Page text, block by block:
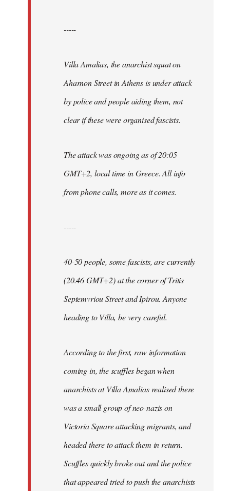
-----
Villa Amalias, the anarchist squat on
Aharnon Street in Athens is under attack
by police and people aiding them, not
clear if these were organised fascists.
The attack was ongoing as of 20:05
GMT+2, local time in Greece. All info
from phone calls, more as it comes.
-----
40-50 people, some fascists, are currently
(20.46 GMT+2) at the corner of Tritis
Septemvriou Street and Ipirou. Anyone
heading to Villa, be very careful.
According to the first, raw information
coming in, the scuffles began when
anarchists at Villa Amalias realised there
was a small group of neo-nazis on
Victoria Square attacking migrants, and
headed there to attack them in return.
Scuffles quickly broke out and the police
that appeared tried to push the anarchists